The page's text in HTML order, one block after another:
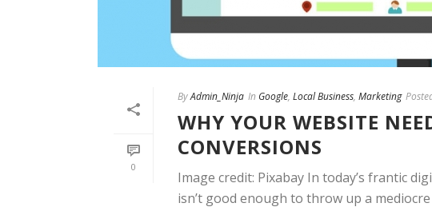
0
ByAdmin_Ninja In Google, Local Business, Marketing
WHY YOUR WEBSITE
CONVERSIONS
Image credit: Pixabay In today’s frantic
isn’t good enough to throw up a